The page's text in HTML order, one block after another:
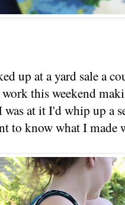
up at a yard sale a
this weekend
at it I'd whip up a
to know what I made